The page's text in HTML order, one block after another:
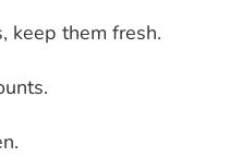
keep them fresh.